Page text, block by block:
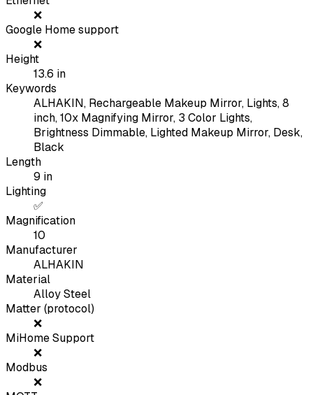
❌
Google Home support
❌
Height
13.6 in
Keywords
ALHAKIN, Rechargeable Makeup Mirror, Lights, 8
inch, 10x Magnifying Mirror, 3 Color Lights,
Brightness Dimmable, Lighted Makeup Mirror, Desk,
Black
Length
9 in
Lighting
✅
Magnification
10
Manufacturer
ALHAKIN
Material
Alloy Steel
Matter (protocol)
❌
MiHome Support
❌
Modbus
❌